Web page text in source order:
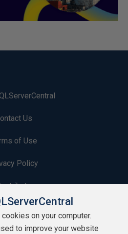
Us
of Use
Policy
Authors
on your computer.
to improve your website